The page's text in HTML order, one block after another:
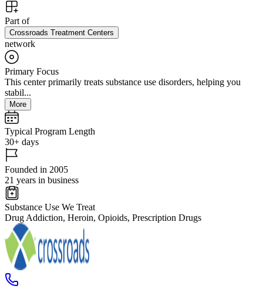
Part of
Crossroads Treatment Centers
network
Primary Focus
This center primarily treats substance use disorders, helping you
stabil...
More
Typical Program Length
30+ days
Founded in 2005
21 years in business
Substance Use We Treat
Drug Addiction, Heroin, Opioids, Prescription Drugs